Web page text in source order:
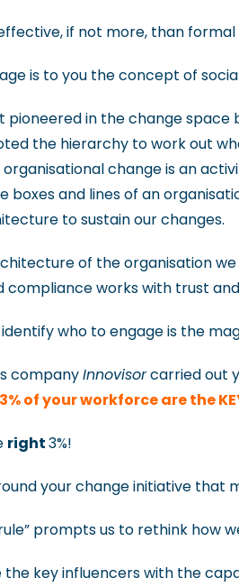
if not more, than
is to you the concept of
in the change
the hierarchy to work out
change is an
boxes and lines of an
to sustain our changes.
of the organisation
works with trust
who to engage is the
companyInnovisorcarried out
of your workforce are the KEY
right3%!
your change initiative
prompts us to rethink how
key influencers with the